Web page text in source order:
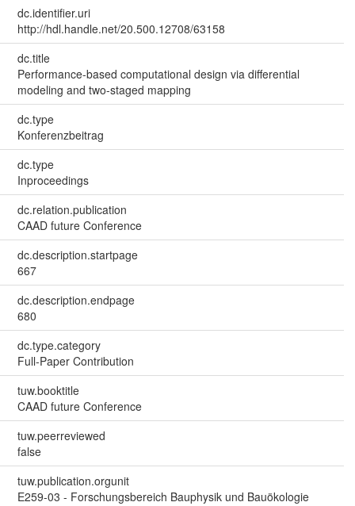
dc.identifier.uri
http://hdl.handle.net/20.500.12708/63158
dc.title
Performance-based computational design via differential
modeling and two-staged mapping
dc.type
Konferenzbeitrag
dc.type
Inproceedings
dc.relation.publication
CAAD future Conference
dc.description.startpage
667
dc.description.endpage
680
dc.type.category
Full-Paper Contribution
tuw.booktitle
CAAD future Conference
tuw.peerreviewed
false
tuw.publication.orgunit
E259-03 - Forschungsbereich Bauphysik und Bauökologie